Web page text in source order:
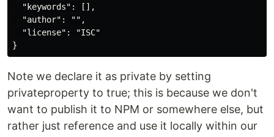
  "keywords": [],
  "author": "",
  "license": "ISC"
Note we declare it as private by setting
privateproperty to true; this is because we don't
want to publish it to NPM or somewhere else, but
rather just reference and use it locally within our